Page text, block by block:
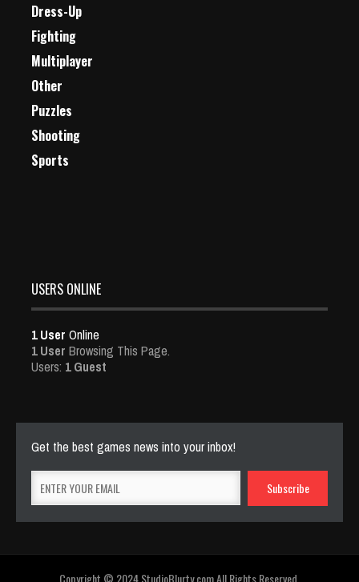
Dress-Up
Fighting
Multiplayer
Other
Puzzles
Shooting
Sports
USERS ONLINE
1 User Online
1 User Browsing This Page.
Users: 1 Guest
Get the best games news into your inbox!
Copyright © 2024 StudioBlurty.com All Rights Reserved.